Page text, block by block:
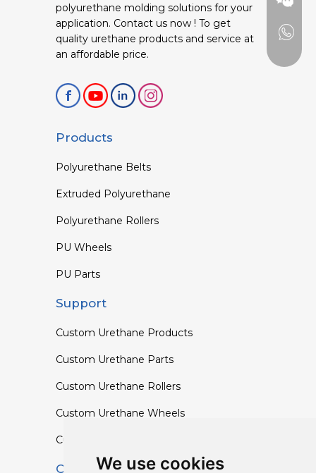
We use cookies
polyurethane molding solutions for your
application. Contact us now ! To get
quality urethane products and service at
an affordable price.
Products
Polyurethane Belts
Extruded Polyurethane
Polyurethane Rollers
PU Wheels
PU Parts
Support
Custom Urethane Products
Custom Urethane Parts
Custom Urethane Rollers
Custom Urethane Wheels
Custom TPU Profiles
Contact